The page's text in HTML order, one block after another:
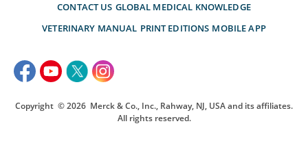
CONTACT US GLOBAL MEDICAL KNOWLEDGE
VETERINARY MANUAL PRINT EDITIONS MOBILE APP
Copyright © 2026 Merck & Co., Inc., Rahway, NJ, USA and its affiliates.
All rights reserved.